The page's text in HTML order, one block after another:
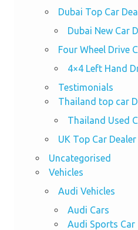
Dubai Top Car
Dubai New Car
Four Wheel Drive
4×4 Left Hand
Testimonials
Thailand top car
Thailand Used
UK Top Car
Uncategorised
Vehicles
Audi Vehicles
Audi Cars
Audi Sports Car